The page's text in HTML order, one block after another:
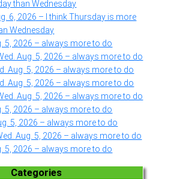
than Wednesday
6, 2026 – I think Thursday is more
Wednesday
5, 2026 – always more to do
Aug. 5, 2026 – always more to do
Aug. 5, 2026 – always more to do
Aug. 5, 2026 – always more to do
Aug. 5, 2026 – always more to do
5, 2026 – always more to do
5, 2026 – always more to do
Aug. 5, 2026 – always more to do
5, 2026 – always more to do
Categories